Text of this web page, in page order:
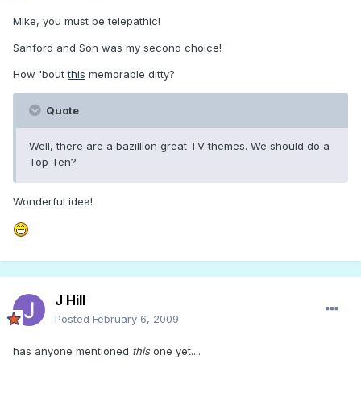
Mike, you must be telepathic!
Sanford and Son was my second choice!
How 'boutthis memorable ditty?
Quote
Well, there are a bazillion great TV themes. We should do a
Top Ten?
Wonderful idea!
J Hill
Posted February 6, 2009
has anyone mentioned thisone yet....